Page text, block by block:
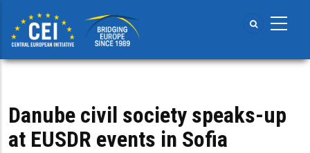
main
content
Danube civil society speaks-up
at EUSDR events in Sofia